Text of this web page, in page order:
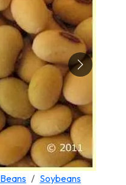
Next
Beans Soybeans